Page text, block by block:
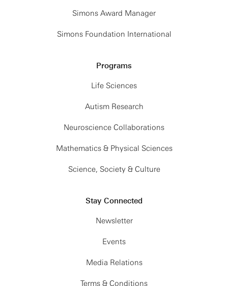
Simons Award Manager
Simons Foundation International
Programs
Life Sciences
Autism Research
Neuroscience Collaborations
Mathematics & Physical Sciences
Science, Society & Culture
Stay Connected
Newsletter
Events
Media Relations
Terms & Conditions